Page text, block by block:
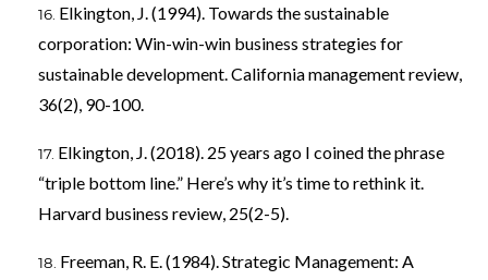
Elkington, J. (1994). Towards the sustainable
corporation: Win-win-win business strategies for
sustainable development. California management review,
36(2), 90-100.
Elkington, J. (2018). 25 years ago I coined the phrase
“triple bottom line.” Here’s why it’s time to rethink it.
Harvard business review, 25(2-5).
Freeman, R. E. (1984). Strategic Management: A